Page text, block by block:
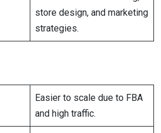
store design, and marketing
strategies.
Easier to scale due to FBA
and high traffic.